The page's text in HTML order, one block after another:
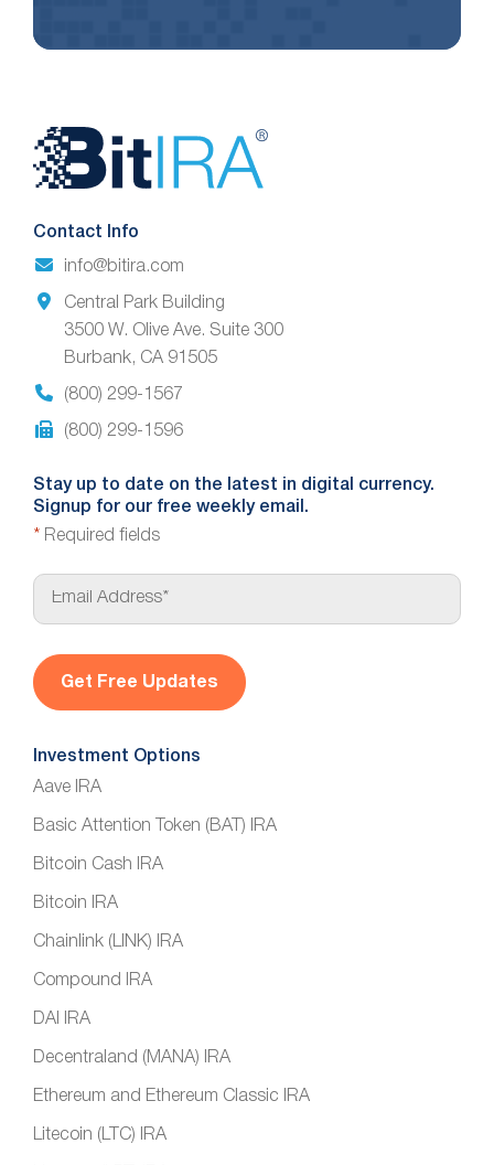
Website
Footer
Contact Info
info@bitira.com
Central Park Building
3500 W. Olive Ave. Suite 300
Burbank, CA 91505
(800) 299-1567
(800) 299-1596
Stay up to date on the latest in digital currency.
Signup for our free weekly email.
* Required fields
E
a
*
Investment Options
Aave IRA
Basic Attention Token (BAT) IRA
Bitcoin Cash IRA
Bitcoin IRA
Chainlink (LINK) IRA
Compound IRA
DAI IRA
Decentraland (MANA) IRA
Ethereum and Ethereum Classic IRA
Litecoin (LTC) IRA